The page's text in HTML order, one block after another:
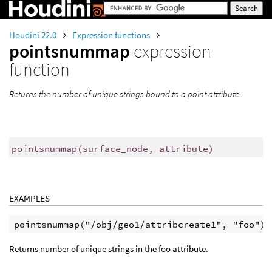
Houdini 22.0 Expression functions
pointsnummap expression
function
Returns the number of unique strings bound to a point attribute.
pointsnummap (surface_node, attribute)
EXAMPLES
Returns number of unique strings in the foo attribute.